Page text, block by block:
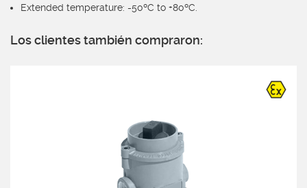
Extended temperature: -50ºC to +80ºC.
Los clientes también compraron: